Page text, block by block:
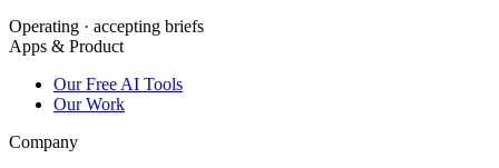
Operating · accepting briefs
Apps & Product
Our Free AI Tools
Our Work
Company